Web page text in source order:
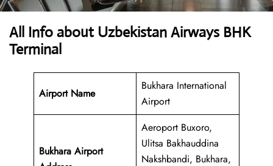
All Info about Uzbekistan Airways BHK
Terminal
Airport Name
Bukhara International
Airport
Bukhara Airport
Aeroport Buxoro,
Ulitsa Bakhauddina
Nakshbandi, Bukhara,